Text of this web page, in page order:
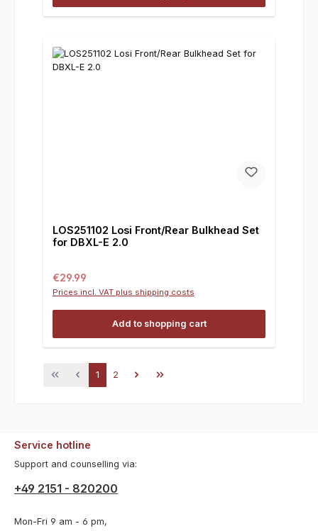
LOS251102 Losi Front/Rear Bulkhead Set
for DBXL-E 2.0
Regular price:
€29.99
Prices incl. VAT plus shipping costs
Add to shopping cart
Page
1 Page
2
Service hotline
Support and counselling via:
+49 2151 - 820200
Mon-Fri 9 am - 6 pm,